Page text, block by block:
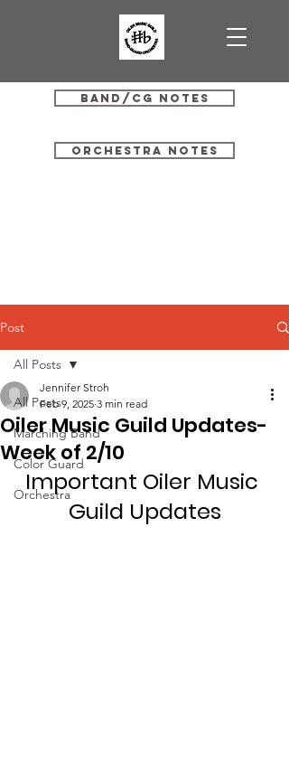
Band/CG Notes
Orchestra Notes
Post
All Posts
Marching Band
Color Guard
Orchestra
All Posts
Oiler Music Guild Updates-
Week of 2/10
Jennifer Stroh
Feb 9, 2025 3 min read
Important Oiler Music
Guild Updates